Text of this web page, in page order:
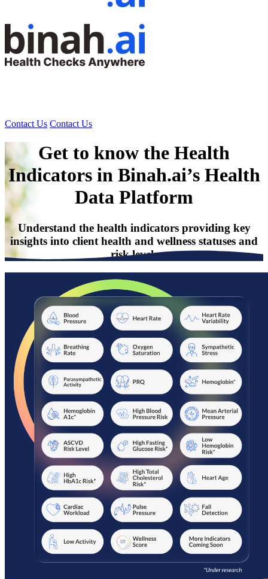
Contact Us Contact Us
Get to know the Health
Indicators in Binah.ai’s Health
Data Platform
Understand the health indicators providing key
insights into client health and wellness statuses and
risk levels